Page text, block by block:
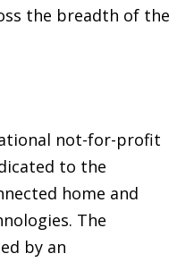
the breadth of the
not-for-profit
to the
home and
The
by an